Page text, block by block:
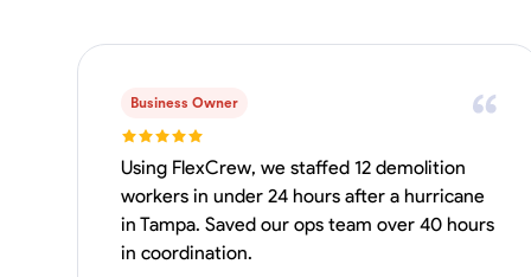
Business Owner
Using FlexCrew, we staffed 12 demolition
workers in under 24 hours after a hurricane
in Tampa. Saved our ops team over 40 hours
in coordination.